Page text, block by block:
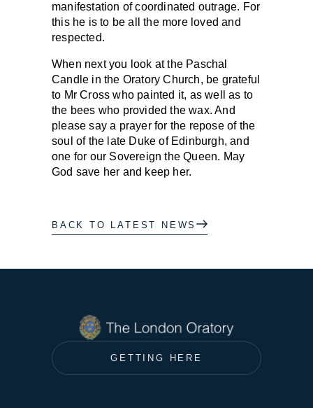
manifestation of coordinated outrage. For
this he is to be all the more loved and
respected.
When next you look at the Paschal
Candle in the Oratory Church, be grateful
to Mr Cross who painted it, as well as to
the bees who provided the wax. And
please say a prayer for the repose of the
soul of the late Duke of Edinburgh, and
one for our Sovereign the Queen. May
God save her and keep her.
BACK TO LATEST NEWS
GETTING HERE